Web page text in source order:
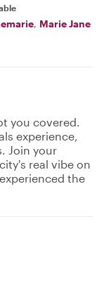
, Marie Jane
you covered.
experience,
Join your
real vibe on
the